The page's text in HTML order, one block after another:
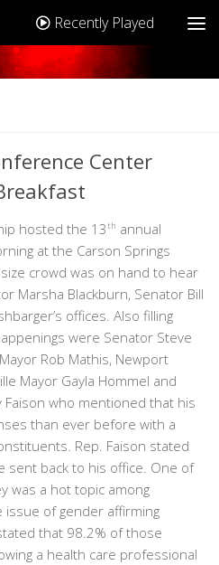
Recently Played
Center
hosted the 13 th annual
at the Carson Springs
crowd was on hand to hear
Marsha Blackburn, Senator Bill
offices. Also filling
were Senator Steve
Rob Mathis, Newport
Mayor Gayla Hommel and
who mentioned that his
than ever before with a
Rep. Faison stated
back to his office. One of
was a hot topic among
of gender affirming
that 98.2% of those
a health care professional